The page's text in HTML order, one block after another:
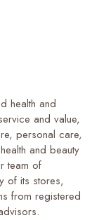
health and
and value,
personal care,
and beauty
team of
of its stores,
from registered